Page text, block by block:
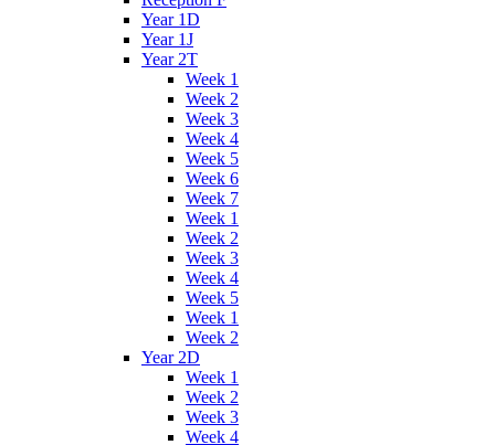
Year 1D
Year 1J
Year 2T
Week 1
Week 2
Week 3
Week 4
Week 5
Week 6
Week 7
Week 1
Week 2
Week 3
Week 4
Week 5
Week 1
Week 2
Year 2D
Week 1
Week 2
Week 3
Week 4